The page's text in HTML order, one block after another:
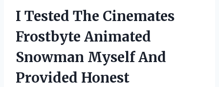
I Tested The Cinemates
Frostbyte Animated
Snowman Myself And
Provided Honest